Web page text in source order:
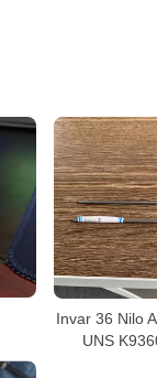
Invar 36 Nilo
UNS